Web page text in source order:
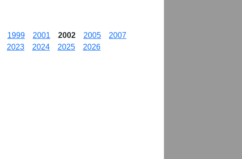
1999 2001 2002 2005
2007
2023 2024 2025 2026